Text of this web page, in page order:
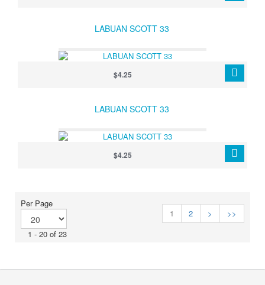
LABUAN SCOTT 33
$4.25
LABUAN SCOTT 33
$4.25
Per Page
1 - 20 of 23
1 2 > >>